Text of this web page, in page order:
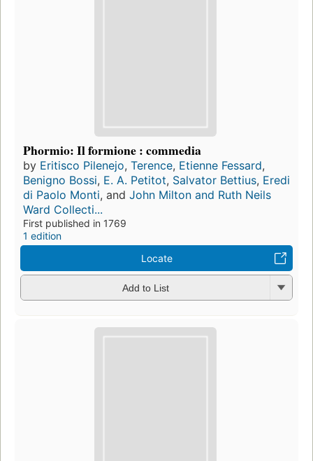
Phormio: Il formione : commedia
by Eritisco Pilenejo, Terence, Etienne Fessard,
Benigno Bossi, E. A. Petitot, Salvator Bettius, Eredi
di Paolo Monti, and John Milton and Ruth Neils
Ward Collecti...
First published in 1769
1 edition
Locate
Add to List